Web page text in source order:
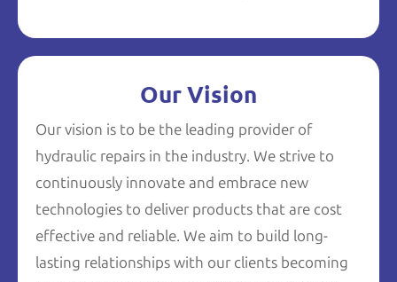
Our Vision
Our vision is to be the leading provider of
hydraulic repairs in the industry. We strive to
continuously innovate and embrace new
technologies to deliver products that are cost
effective and reliable. We aim to build long-
lasting relationships with our clients becoming